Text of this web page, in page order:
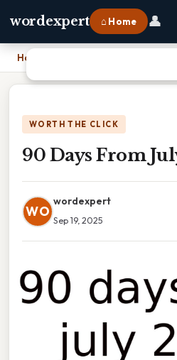
wordexpert ⌂ Home 👤
Home
WORTH THE CLICK
90 Days From
WO
wordexpert
Sep 19, 2025